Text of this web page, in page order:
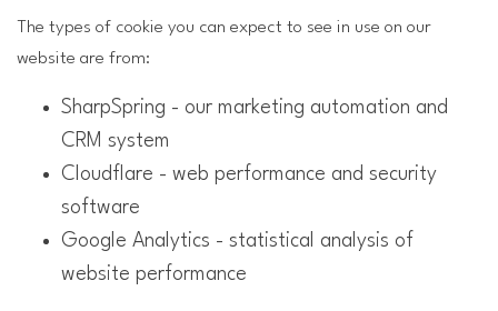
The types of cookie you can expect to see in use on our
website are from:
SharpSpring - our marketing automation and
CRM system
Cloudflare - web performance and security
software
Google Analytics - statistical analysis of
website performance